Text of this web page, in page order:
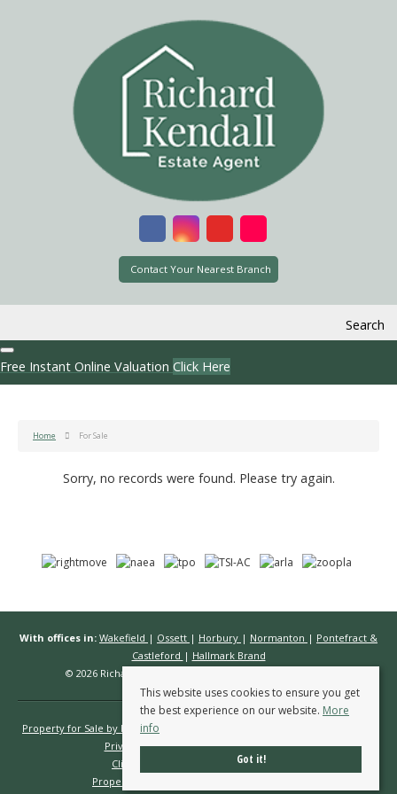
Contact Your Nearest Branch
Search
Free Instant Online Valuation Click Here
Home For Sale
Sorry, no records were found. Please try again.
With offices in: Wakefield | Ossett | Horbury | Normanton | Pontefract &
Castleford | Hallmark Brand
© 2026 Richard Kendall Estate Agents All rights reserved.
Property for Sale by Region
Privacy Policy
Complaints Procedure
Client Money Protection Certificate
Propertymark Conduct & Membership Rules
This website uses cookies to ensure you get
the best experience on our website. More
info
Got it!